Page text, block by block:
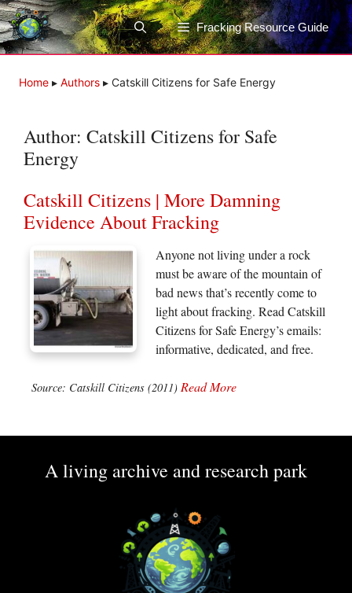
Skip
to
content
Fracking Resource Guide
Home ▸ Authors ▸ Catskill Citizens for Safe Energy
Author: Catskill Citizens for Safe
Energy
Catskill Citizens | More Damning
Evidence About Fracking
Anyone not living under a rock
must be aware of the mountain of
bad news that’s recently come to
light about fracking. Read Catskill
Citizens for Safe Energy’s emails:
informative, dedicated, and free.
Source: Catskill Citizens (2011) Read More
A living archive and research park